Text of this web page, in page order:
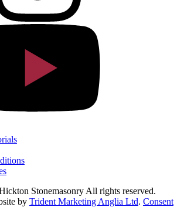
Stonemasonry All rights reserved.
by Trident Marketing Anglia Ltd. Consent